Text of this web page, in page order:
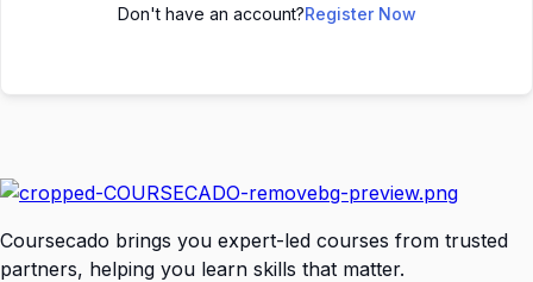
Don't have an account?Register Now
Coursecado brings you expert-led courses from trusted
partners, helping you learn skills that matter.